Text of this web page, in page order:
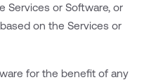
Services or Software, or
on the Services or
for the benefit of any